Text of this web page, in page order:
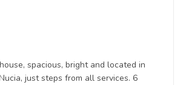
spacious, bright and located in
just steps from all services. 6